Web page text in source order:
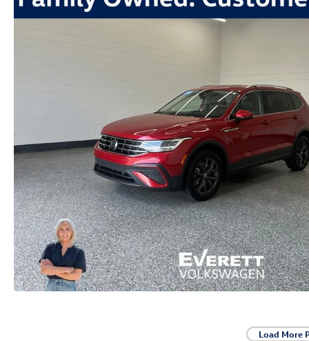
Load More